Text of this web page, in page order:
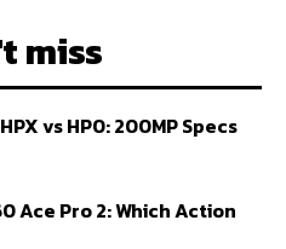
miss
vs HP0: 200MP Specs
Ace Pro 2: Which Action